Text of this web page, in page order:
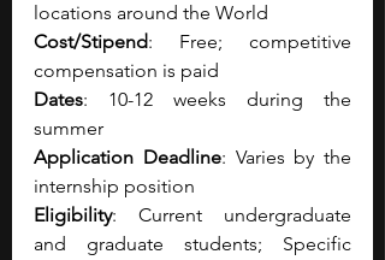
locations around the World
Cost/Stipend: Free; competitive
compensation is paid
Dates: 10-12 weeks during the
summer
Application Deadline: Varies by the
internship position
Eligibility: Current undergraduate
and graduate students; Specific